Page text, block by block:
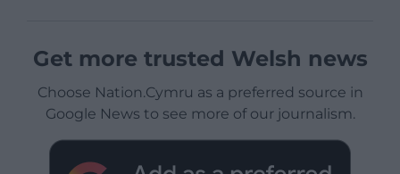
Get more trusted Welsh news
Choose Nation.Cymru as a preferred source in
Google News to see more of our journalism.